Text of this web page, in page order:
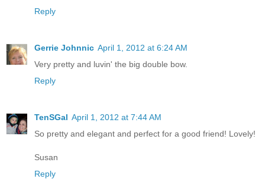
Reply
Gerrie Johnnic April 1, 2012 at 6:24 AM
Very pretty and luvin' the big double bow.
Reply
TenSGal April 1, 2012 at 7:44 AM
So pretty and elegant and perfect for a good friend! Lovely!
Susan
Reply